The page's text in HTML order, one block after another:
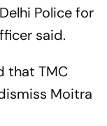
Police for
said.
that TMC
Moitra